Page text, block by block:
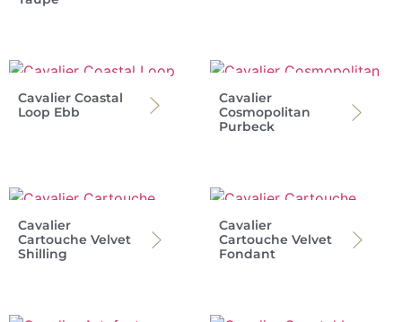
Cavalier Coastal
Loop Ebb
Cavalier
Cosmopolitan
Purbeck
Cavalier
Cartouche Velvet
Shilling
Cavalier
Cartouche Velvet
Fondant